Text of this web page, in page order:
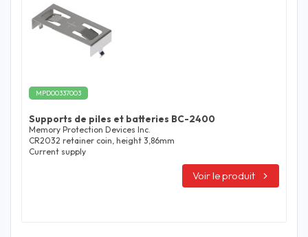
MPD00337003
Supports de piles et batteries BC-2400
Memory Protection Devices Inc.
CR2032 retainer coin, height 3,86mm
Current supply
Voir le produit